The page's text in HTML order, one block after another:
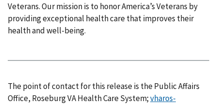
Veterans. Our mission is to honor America’s Veterans by
providing exceptional health care that improves their
health and well-being.
The point of contact for this release is the Public Affairs
Office, Roseburg VA Health Care System;vharos-